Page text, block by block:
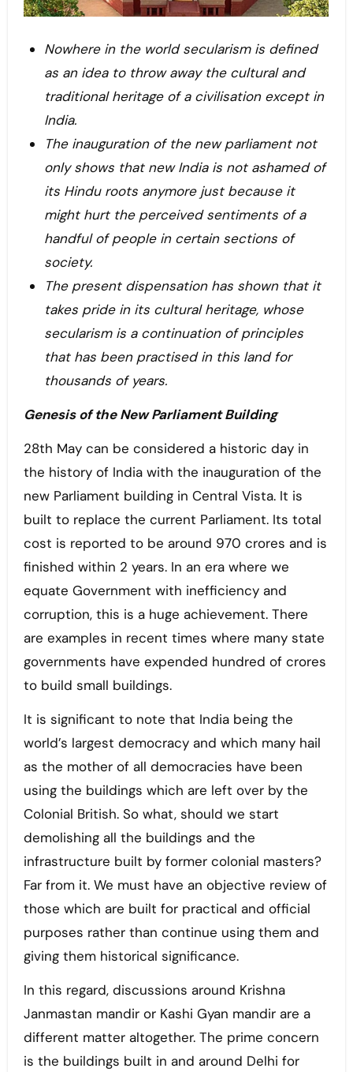
Nowhere in the world secularism is defined
as an idea to throw away the cultural and
traditional heritage of a civilisation except in
India.
The inauguration of the new parliament not
only shows that new India is not ashamed of
its Hindu roots anymore just because it
might hurt the perceived sentiments of a
handful of people in certain sections of
society.
The present dispensation has shown that it
takes pride in its cultural heritage, whose
secularism is a continuation of principles
that has been practised in this land for
thousands of years.
Genesis of the New Parliament Building
28th May can be considered a historic day in
the history of India with the inauguration of the
new Parliament building in Central Vista. It is
built to replace the current Parliament. Its total
cost is reported to be around 970 crores and is
finished within 2 years. In an era where we
equate Government with inefficiency and
corruption, this is a huge achievement. There
are examples in recent times where many state
governments have expended hundred of crores
to build small buildings.
It is significant to note that India being the
world’s largest democracy and which many hail
as the mother of all democracies have been
using the buildings which are left over by the
Colonial British. So what, should we start
demolishing all the buildings and the
infrastructure built by former colonial masters?
Far from it. We must have an objective review of
those which are built for practical and official
purposes rather than continue using them and
giving them historical significance.
In this regard, discussions around Krishna
Janmastan mandir or Kashi Gyan mandir are a
different matter altogether. The prime concern
is the buildings built in and around Delhi for